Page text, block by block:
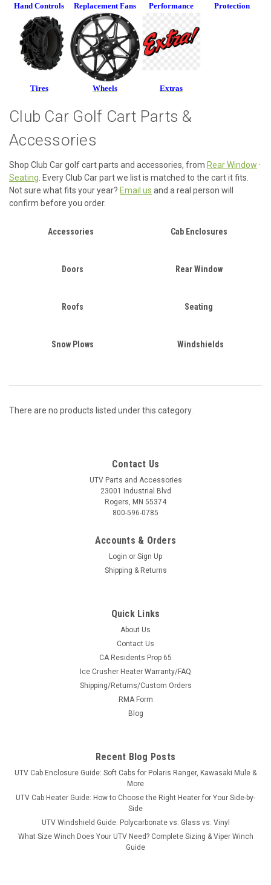
Hand Controls Replacement Fans Performance Protection
Tires Wheels Extras
Club Car Golf Cart Parts &
Accessories
Shop Club Car golf cart parts and accessories, from Rear Window ·
Seating. Every Club Car part we list is matched to the cart it fits.
Not sure what fits your year? Email us and a real person will
confirm before you order.
Accessories Cab Enclosures
Doors Rear Window
Roofs Seating
Snow Plows Windshields
There are no products listed under this category.
Contact Us
UTV Parts and Accessories
23001 Industrial Blvd
Rogers, MN 55374
800-596-0785
Accounts & Orders
Login or Sign Up
Shipping & Returns
Quick Links
About Us
Contact Us
CA Residents Prop 65
Ice Crusher Heater Warranty/FAQ
Shipping/Returns/Custom Orders
RMA Form
Blog
Recent Blog Posts
UTV Cab Enclosure Guide: Soft Cabs for Polaris Ranger, Kawasaki Mule &
More
UTV Cab Heater Guide: How to Choose the Right Heater for Your Side-by-
Side
UTV Windshield Guide: Polycarbonate vs. Glass vs. Vinyl
What Size Winch Does Your UTV Need? Complete Sizing & Viper Winch
Guide